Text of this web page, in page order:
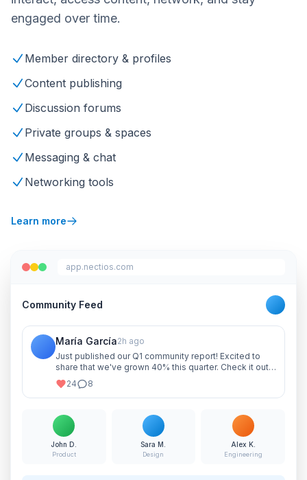
engaged over time.
Member directory & profiles
Content publishing
Discussion forums
Private groups & spaces
Messaging & chat
Networking tools
Learn more
app.nectios.com
Community Feed
María García2h ago
Just published our Q1 community report! Excited to
share that we've grown 40% this quarter. Check it out
and let me know your thoughts!
24 8
John D.
Product
Sara M.
Design
Alex K.
Engineering